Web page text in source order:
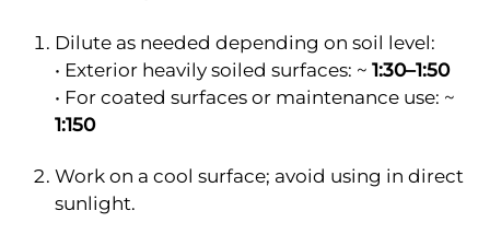
Dilute as needed depending on soil level:
• Exterior heavily soiled surfaces: ~ 1:30–1:50
• For coated surfaces or maintenance use: ~
1:150
Work on a cool surface; avoid using in direct
sunlight.